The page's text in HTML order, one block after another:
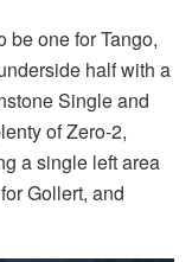
be one for Tango,
half with a
Single and
of Zero-2,
a single left area
Gollert, and